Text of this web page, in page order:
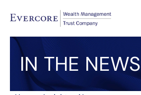
IN THE NEWS